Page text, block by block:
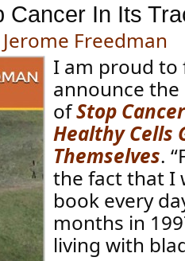
Cancer In Its
Jerome Freedman
I am proud to
announce
ofStop
Healthy Cells
Themselves.
the fact that I
book every
months in
living with